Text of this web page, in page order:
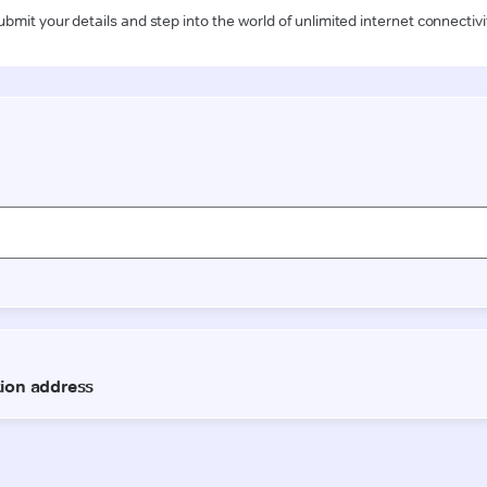
your details and step into the world of unlimited internet